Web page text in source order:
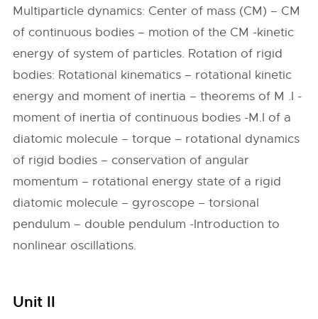
Multiparticle dynamics: Center of mass (CM) – CM
of continuous bodies – motion of the CM -kinetic
energy of system of particles. Rotation of rigid
bodies: Rotational kinematics – rotational kinetic
energy and moment of inertia – theorems of M .I -
moment of inertia of continuous bodies -M.I of a
diatomic molecule – torque – rotational dynamics
of rigid bodies – conservation of angular
momentum – rotational energy state of a rigid
diatomic molecule – gyroscope – torsional
pendulum – double pendulum -Introduction to
nonlinear oscillations.
Unit II